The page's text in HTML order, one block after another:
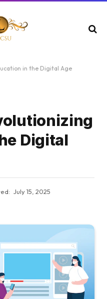
in the Digital Age
Digital
July 15, 2025